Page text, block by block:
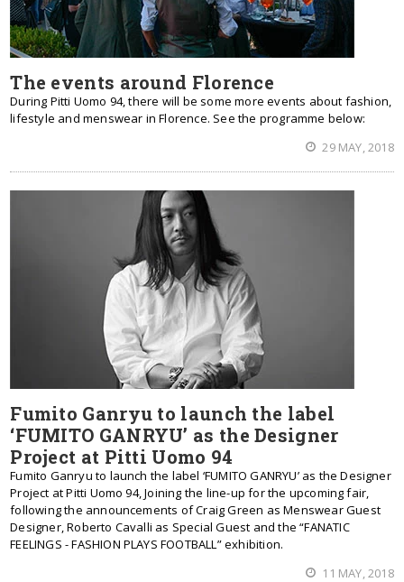
The events around Florence
During Pitti Uomo 94, there will be some more events about fashion,
lifestyle and menswear in Florence. See the programme below:
29 MAY, 2018
Fumito Ganryu to launch the label
‘FUMITO GANRYU’ as the Designer
Project at Pitti Uomo 94
Fumito Ganryu to launch the label ‘FUMITO GANRYU’ as the Designer
Project at Pitti Uomo 94, Joining the line-up for the upcoming fair,
following the announcements of Craig Green as Menswear Guest
Designer, Roberto Cavalli as Special Guest and the “FANATIC
FEELINGS - FASHION PLAYS FOOTBALL” exhibition.
11 MAY, 2018